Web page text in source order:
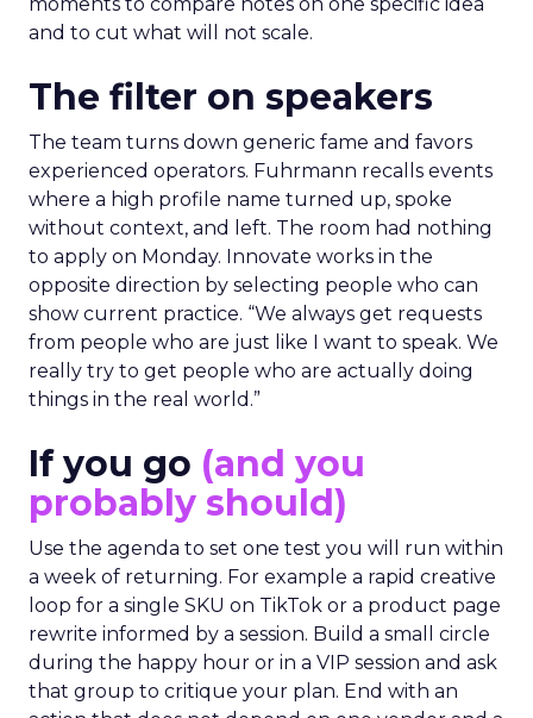
moments to compare notes on one specific idea
and to cut what will not scale.
The filter on speakers
The team turns down generic fame and favors
experienced operators. Fuhrmann recalls events
where a high profile name turned up, spoke
without context, and left. The room had nothing
to apply on Monday. Innovate works in the
opposite direction by selecting people who can
show current practice. “We always get requests
from people who are just like I want to speak. We
really try to get people who are actually doing
things in the real world.”
If you go (and you
probably should)
Use the agenda to set one test you will run within
a week of returning. For example a rapid creative
loop for a single SKU on TikTok or a product page
rewrite informed by a session. Build a small circle
during the happy hour or in a VIP session and ask
that group to critique your plan. End with an